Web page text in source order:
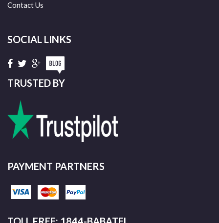
Contact Us
SOCIAL LINKS
TRUSTED BY
PAYMENT PARTNERS